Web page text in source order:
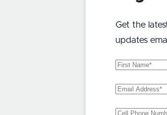
Get the
updates
First
Email
Phone